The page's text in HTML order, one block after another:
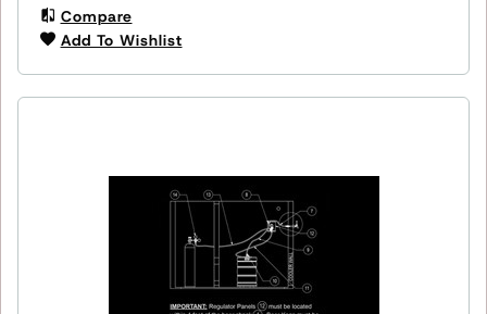
Compare
Add To Wishlist